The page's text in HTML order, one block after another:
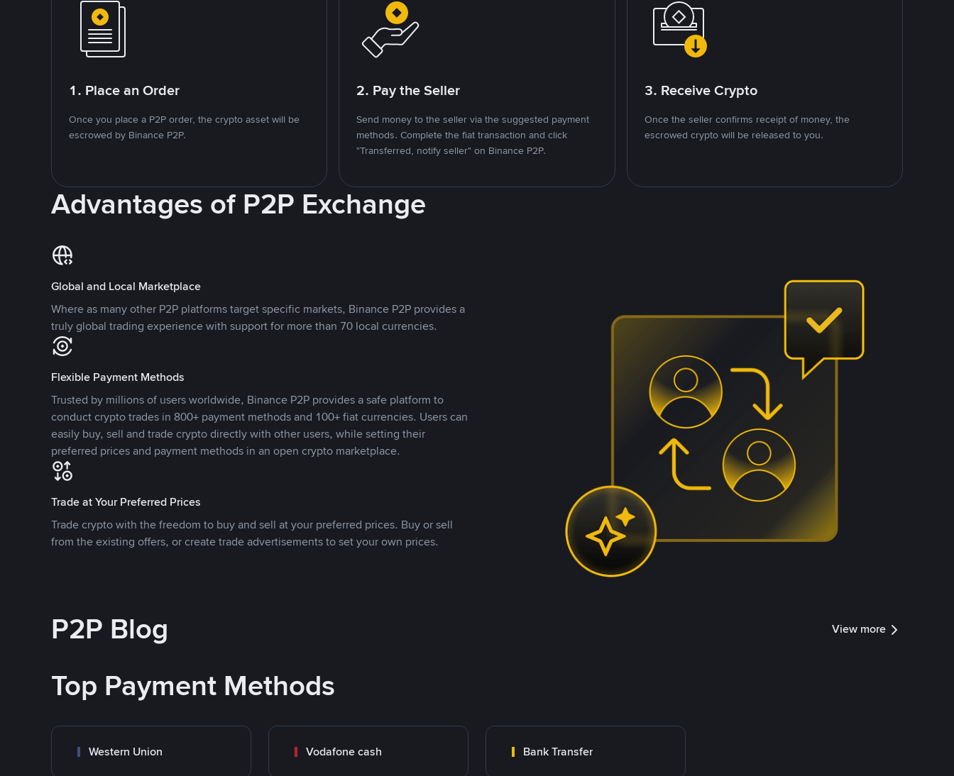
1. Place an Order
Once you place a P2P order, the crypto asset will be
escrowed by Binance P2P.
2. Pay the Seller
Send money to the seller via the suggested payment
methods. Complete the fiat transaction and click
"Transferred, notify seller" on Binance P2P.
3. Receive Crypto
Once the seller confirms receipt of money, the
escrowed crypto will be released to you.
Advantages of P2P Exchange
Global and Local Marketplace
Where as many other P2P platforms target specific markets, Binance P2P provides a
truly global trading experience with support for more than 70 local currencies.
Flexible Payment Methods
Trusted by millions of users worldwide, Binance P2P provides a safe platform to
conduct crypto trades in 800+ payment methods and 100+ fiat currencies. Users can
easily buy, sell and trade crypto directly with other users, while setting their
preferred prices and payment methods in an open crypto marketplace.
Trade at Your Preferred Prices
Trade crypto with the freedom to buy and sell at your preferred prices. Buy or sell
from the existing offers, or create trade advertisements to set your own prices.
P2P Blog View more
Top Payment Methods
Western Union Vodafone cash Bank Transfer